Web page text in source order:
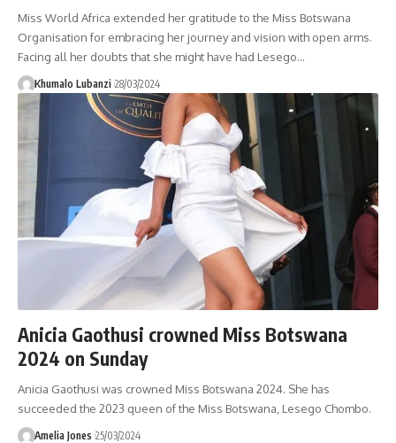
Miss World Africa extended her gratitude to the Miss Botswana
Organisation for embracing her journey and vision with open arms.
Facing all her doubts that she might have had Lesego…
Khumalo Lubanzi 28/03/2024
Anicia Gaothusi crowned Miss Botswana
2024 on Sunday
Anicia Gaothusi was crowned Miss Botswana 2024. She has
succeeded the 2023 queen of the Miss Botswana, Lesego Chombo.
Amelia Jones 25/03/2024